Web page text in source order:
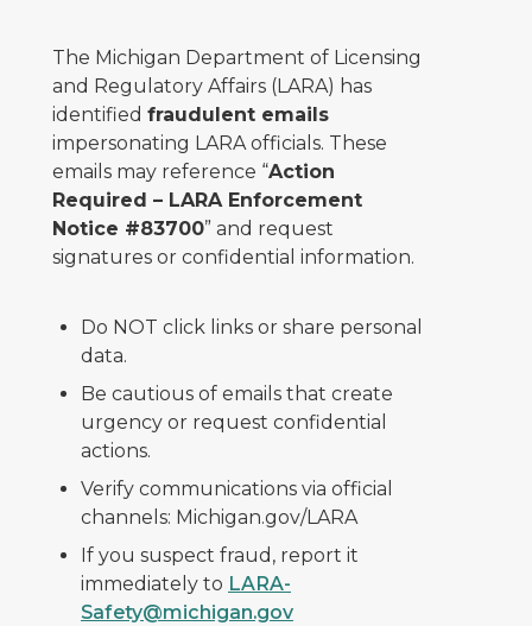
The Michigan Department of Licensing
and Regulatory Affairs (LARA) has
identified fraudulent emails
impersonating LARA officials. These
emails may reference “Action
Required – LARA Enforcement
Notice #83700” and request
signatures or confidential information.
Do NOT click links or share personal
data.
Be cautious of emails that create
urgency or request confidential
actions.
Verify communications via official
channels: Michigan.gov/LARA
If you suspect fraud, report it
immediately to LARA-
Safety@michigan.gov